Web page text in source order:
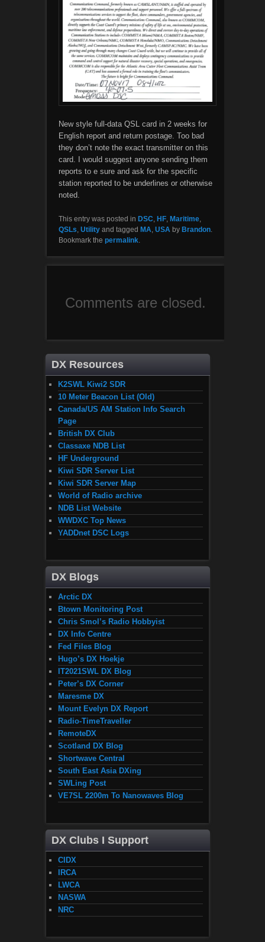
New style full-data QSL card in 2 weeks for
English report and return postage. Too bad
they don’t note the exact transmitter on this
card. I would suggest anyone sending them
reports to e sure and ask for the specific
station reported to be underlines or otherwise
noted.
This entry was posted in DSC, HF, Maritime,
QSLs, Utilityand tagged MA, USAby Brandon.
Bookmark the permalink.
Comments are closed.
DX Resources
K2SWL Kiwi2 SDR
10 Meter Beacon List (Old)
Canada/US AM Station Info Search
Page
British DX Club
Classaxe NDB List
HF Underground
Kiwi SDR Server List
Kiwi SDR Server Map
World of Radio archive
NDB List Website
WWDXC Top News
YADDnet DSC Logs
DX Blogs
Arctic DX
Btown Monitoring Post
Chris Smol’s Radio Hobbyist
DX Info Centre
Fed Files Blog
Hugo’s DX Hoekje
IT2021SWL DX Blog
Peter’s DX Corner
Maresme DX
Mount Evelyn DX Report
Radio-TimeTraveller
RemoteDX
Scotland DX Blog
Shortwave Central
South East Asia DXing
SWLing Post
VE7SL 2200m To Nanowaves Blog
DX Clubs I Support
CIDX
IRCA
LWCA
NASWA
NRC